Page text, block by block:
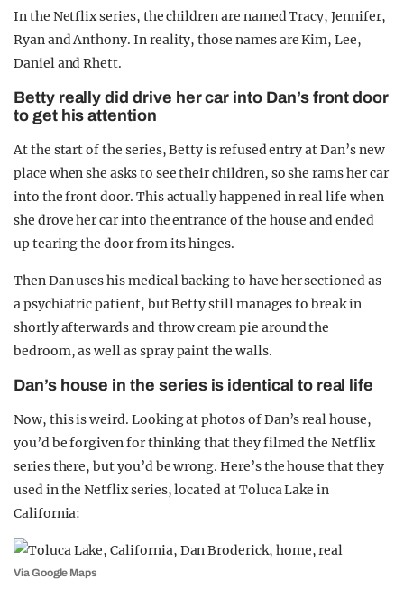
In the Netflix series, the children are named Tracy, Jennifer,
Ryan and Anthony. In reality, those names are Kim, Lee,
Daniel and Rhett.
Betty really did drive her car into Dan’s front door
to get his attention
At the start of the series, Betty is refused entry at Dan’s new
place when she asks to see their children, so she rams her car
into the front door. This actually happened in real life when
she drove her car into the entrance of the house and ended
up tearing the door from its hinges.
Then Dan uses his medical backing to have her sectioned as
a psychiatric patient, but Betty still manages to break in
shortly afterwards and throw cream pie around the
bedroom, as well as spray paint the walls.
Dan’s house in the series is identical to real life
Now, this is weird. Looking at photos of Dan’s real house,
you’d be forgiven for thinking that they filmed the Netflix
series there, but you’d be wrong. Here’s the house that they
used in the Netflix series, located at Toluca Lake in
California:
Via Google Maps